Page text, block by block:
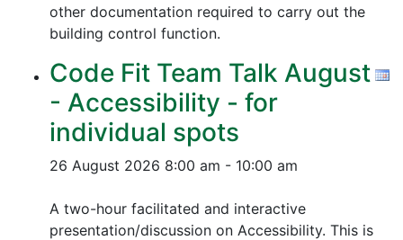
other documentation required to carry out the
building control function.
Code Fit Team Talk August
- Accessibility - for
individual spots
26 August 2026 8:00 am - 10:00 am
A two-hour facilitated and interactive
presentation/discussion on Accessibility. This is